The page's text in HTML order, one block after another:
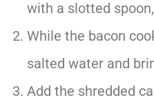
with a slotted
While the bacon
salted water and
Add the shredded